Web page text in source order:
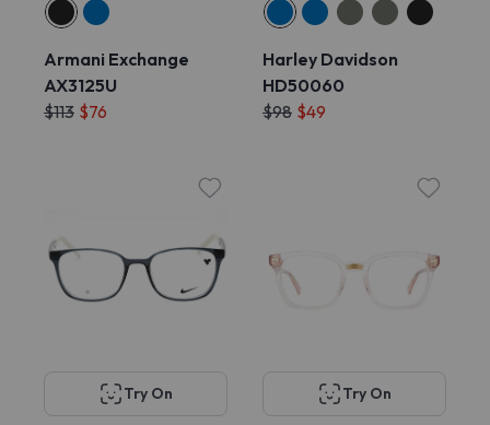
Armani Exchange
AX3125U
$113 $76
Harley Davidson
HD50060
$98 $49
Try On Try On